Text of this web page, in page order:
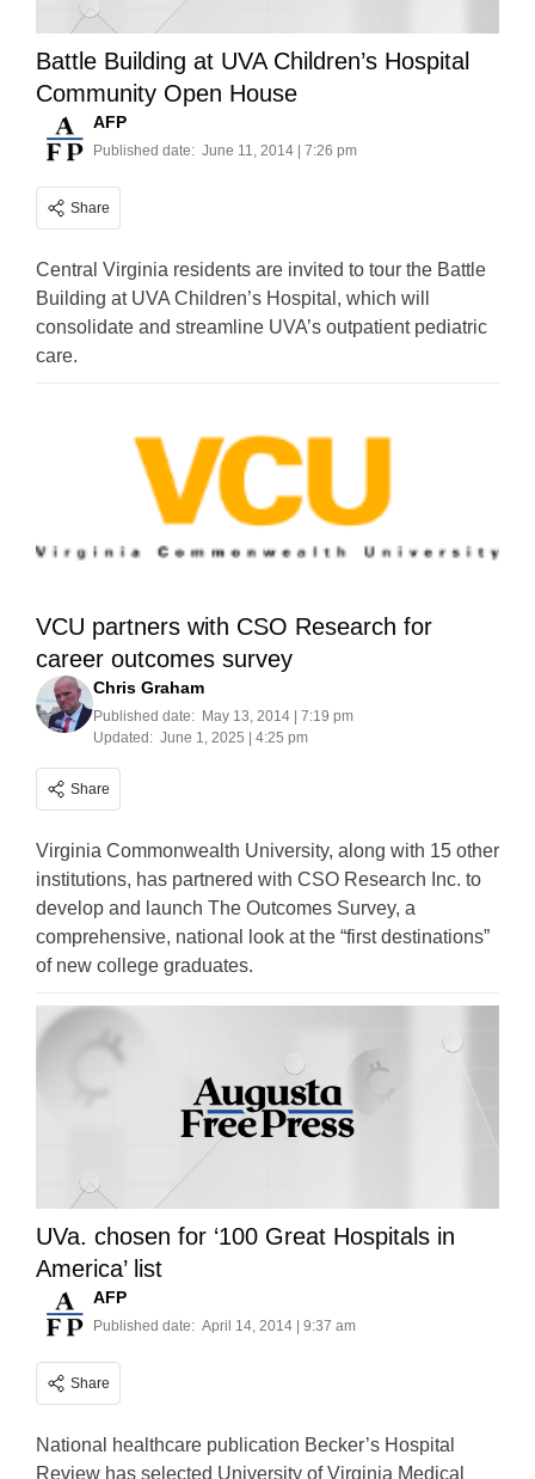
Battle Building at UVA Children’s Hospital
Community Open House
AFP
Published date: June 11, 2014 | 7:26 pm
Share
Central Virginia residents are invited to tour the Battle
Building at UVA Children’s Hospital, which will
consolidate and streamline UVA’s outpatient pediatric
care.
VCU partners with CSO Research for
career outcomes survey
Chris Graham
Published date: May 13, 2014 | 7:19 pm
Updated: June 1, 2025 | 4:25 pm
Share
Virginia Commonwealth University, along with 15 other
institutions, has partnered with CSO Research Inc. to
develop and launch The Outcomes Survey, a
comprehensive, national look at the “first destinations”
of new college graduates.
UVa. chosen for ‘100 Great Hospitals in
America’ list
AFP
Published date: April 14, 2014 | 9:37 am
Share
National healthcare publication Becker’s Hospital
Review has selected University of Virginia Medical